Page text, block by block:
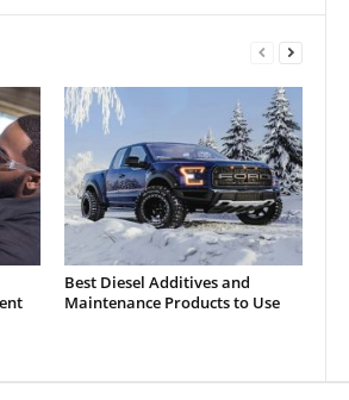
Best Diesel Additives and
Maintenance Products to Use